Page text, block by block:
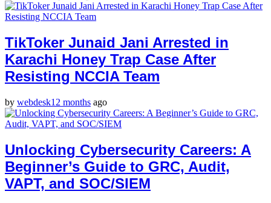
TikToker Junaid Jani Arrested in
Karachi Honey Trap Case After
Resisting NCCIA Team
by webdesk12 months ago
Unlocking Cybersecurity Careers: A
Beginner’s Guide to GRC, Audit,
VAPT, and SOC/SIEM